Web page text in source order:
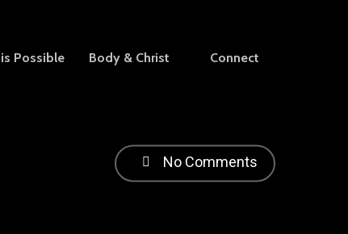
Possible Body & Christ Connect
No Comments